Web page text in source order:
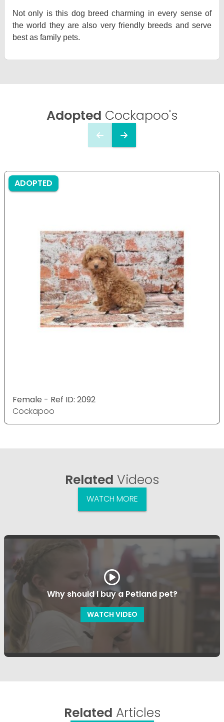
Not only is this dog breed charming in every sense of
the world they are also very friendly breeds and serve
best as family pets.
Adopted Cockapoo's
ADOPTED
Female - Ref ID: 2092
Cockapoo
Related Videos
WATCH MORE
Why should I buy a Petland pet?
WATCH VIDEO
Related Articles